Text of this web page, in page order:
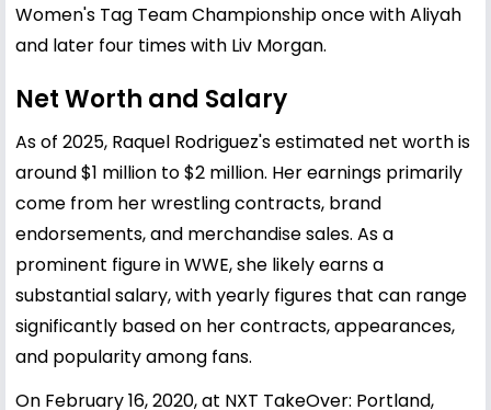
Women's Tag Team Championship once with Aliyah
and later four times with Liv Morgan.
Net Worth and Salary
As of 2025, Raquel Rodriguez's estimated net worth is
around $1 million to $2 million. Her earnings primarily
come from her wrestling contracts, brand
endorsements, and merchandise sales. As a
prominent figure in WWE, she likely earns a
substantial salary, with yearly figures that can range
significantly based on her contracts, appearances,
and popularity among fans.
On February 16, 2020, at NXT TakeOver: Portland,